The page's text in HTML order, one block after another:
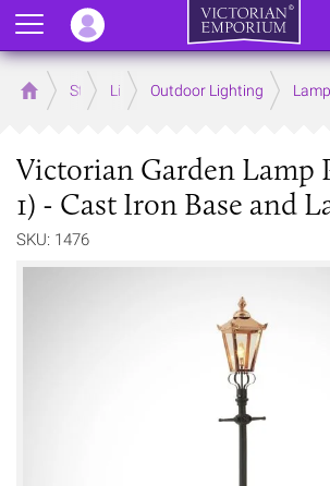
Home Store LightingOutdoor Lighting
Victorian Garden Lamp
1) - Cast Iron Base and
SKU: 1476
Menu